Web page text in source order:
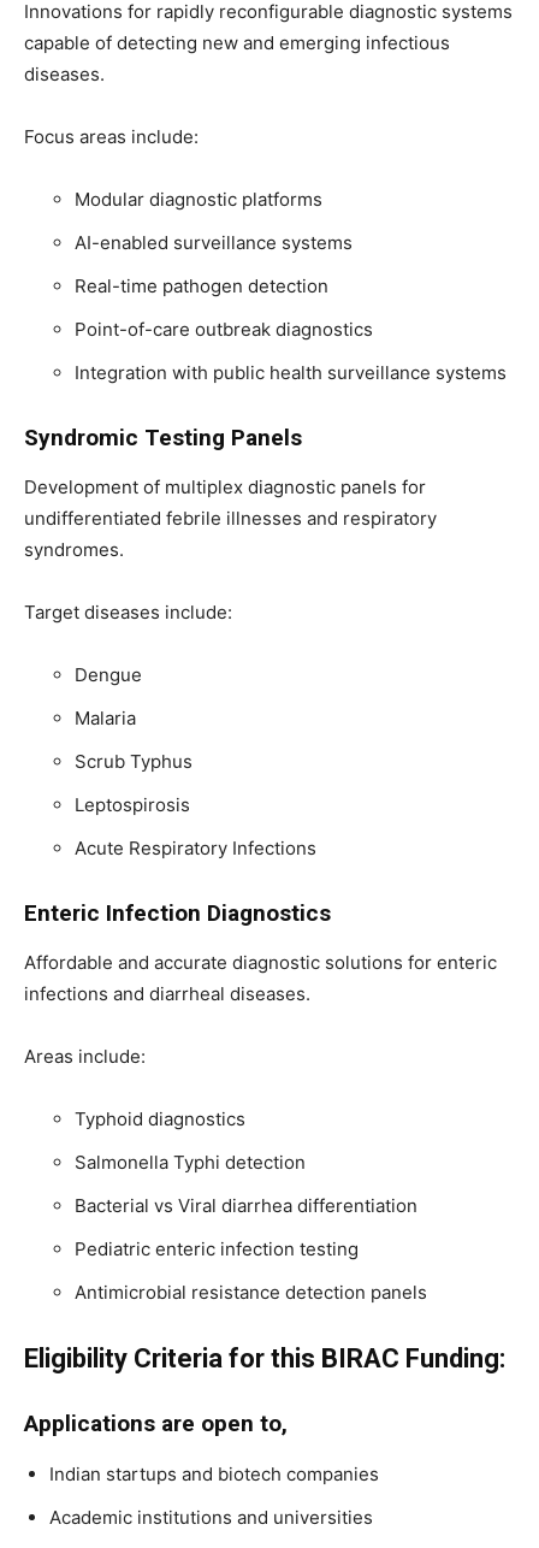
Innovations for rapidly reconfigurable diagnostic systems
capable of detecting new and emerging infectious
diseases.
Focus areas include:
Modular diagnostic platforms
AI-enabled surveillance systems
Real-time pathogen detection
Point-of-care outbreak diagnostics
Integration with public health surveillance systems
Syndromic Testing Panels
Development of multiplex diagnostic panels for
undifferentiated febrile illnesses and respiratory
syndromes.
Target diseases include:
Dengue
Malaria
Scrub Typhus
Leptospirosis
Acute Respiratory Infections
Enteric Infection Diagnostics
Affordable and accurate diagnostic solutions for enteric
infections and diarrheal diseases.
Areas include:
Typhoid diagnostics
Salmonella Typhi detection
Bacterial vs Viral diarrhea differentiation
Pediatric enteric infection testing
Antimicrobial resistance detection panels
Eligibility Criteria for this BIRAC Funding:
Applications are open to,
Indian startups and biotech companies
Academic institutions and universities